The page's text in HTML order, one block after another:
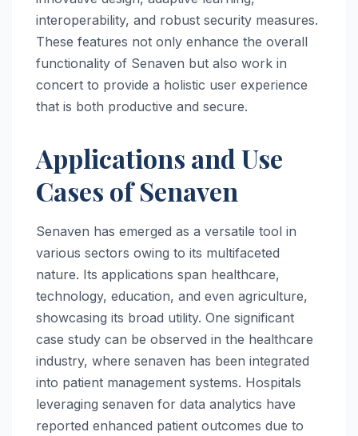
interoperability, and robust security measures.
These features not only enhance the overall
functionality of Senaven but also work in
concert to provide a holistic user experience
that is both productive and secure.
Applications and Use
Cases of Senaven
Senaven has emerged as a versatile tool in
various sectors owing to its multifaceted
nature. Its applications span healthcare,
technology, education, and even agriculture,
showcasing its broad utility. One significant
case study can be observed in the healthcare
industry, where senaven has been integrated
into patient management systems. Hospitals
leveraging senaven for data analytics have
reported enhanced patient outcomes due to